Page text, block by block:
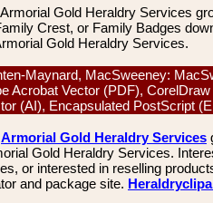
Gold Heraldry Services
Crest, or Family Badges
Gold Heraldry Services.
Maynard, MacSweeney:
Acrobat Vector (PDF),
(AI), Encapsulated PostScript
Armorial Gold Heraldry Services
Gold Heraldry Services.
or interested in reselling
and package site.